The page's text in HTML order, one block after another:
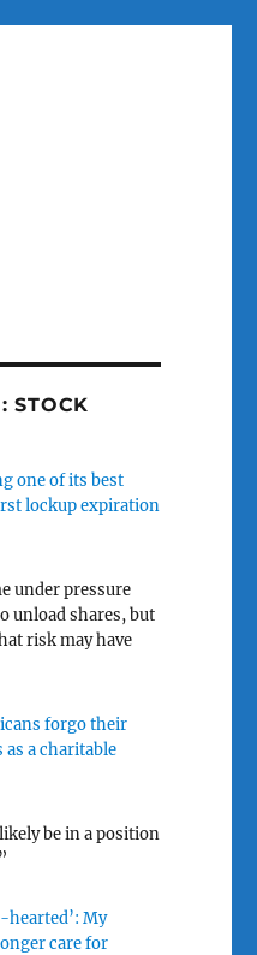
STOCK
one of its best
lockup expiration
under pressure
unload shares, but
risk may have
forgo their
as a charitable
be in a position
hearted’: My
care for